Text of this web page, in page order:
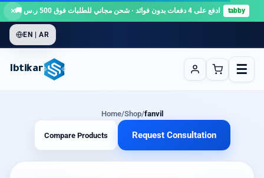
tabby ادفع على 4 دفعات بدون فوائد · شحن مجاني للطلبات فوق 500 ر.س 🚚 ×
EN | AR
Ibtikar ☰
Home/Shop/fanvil
Compare Products Request Consultation